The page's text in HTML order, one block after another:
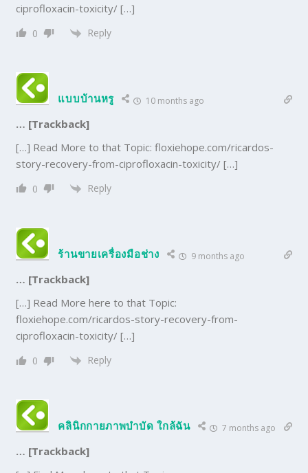
ciprofloxacin-toxicity/ […]
0 Reply
แบบบ้านหรู 10 months ago
… [Trackback]
[…] Read More to that Topic: floxiehope.com/ricardos-
story-recovery-from-ciprofloxacin-toxicity/ […]
0 Reply
ร้านขายเครื่องมือช่าง 9 months ago
… [Trackback]
[…] Read More here to that Topic:
floxiehope.com/ricardos-story-recovery-from-
ciprofloxacin-toxicity/ […]
0 Reply
คลินิกกายภาพบำบัด ใกล้ฉัน 7 months ago
… [Trackback]